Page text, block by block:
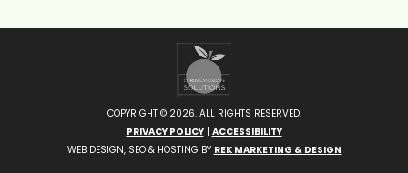
COPYRIGHT © 2026. ALL RIGHTS RESERVED.
PRIVACY POLICY| ACCESSIBILITY
WEB DESIGN, SEO & HOSTING BY REK MARKETING & DESIGN